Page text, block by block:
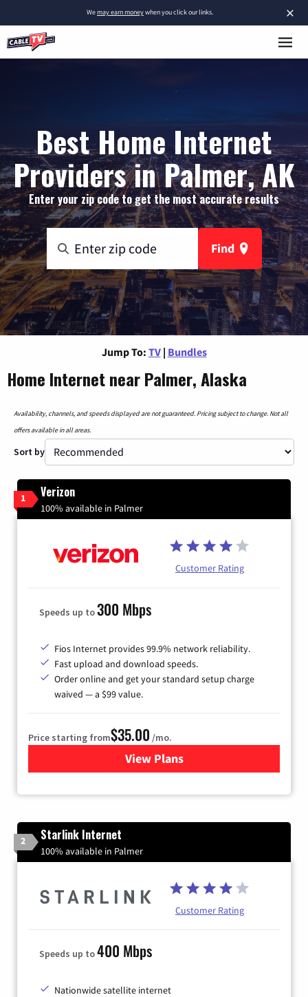
×
Wemay earn moneywhen you click our links.
Best Home Internet
Providers in Palmer, AK
Enter your zip code to get the most accurate results
Find
Jump To: TV | Bundles
Home Internet near Palmer, Alaska
Availability, channels, and speeds displayed are not guaranteed. Pricing subject to change. Not all
offers available in all areas.
Sort by
1 Verizon
100% available in Palmer
Customer Rating
Speeds up to300 Mbps
Fios Internet provides 99.9% network reliability.
Fast upload and download speeds.
Order online and get your standard setup charge
waived — a $99 value.
Price starting from$35.00 /mo.
View Plans
for Verizon
2 Starlink Internet
100% available in Palmer
Customer Rating
Speeds up to400 Mbps
Nationwide satellite internet